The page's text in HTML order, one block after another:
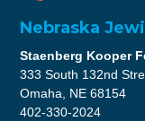
Nebraska
Staenberg Kooper
333 South 132nd
Omaha, NE 68154
402-330-2024